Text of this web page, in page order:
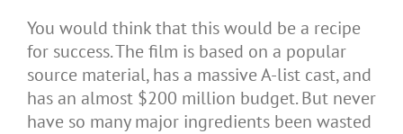
You would think that this would be a recipe
for success. The film is based on a popular
source material, has a massive A-list cast, and
has an almost $200 million budget. But never
have so many major ingredients been wasted